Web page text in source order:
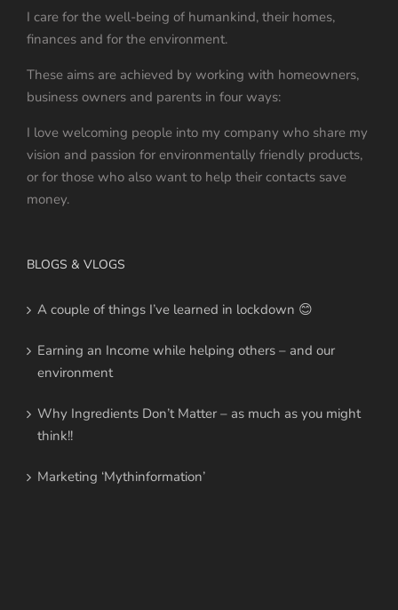
I care for the well-being of humankind, their homes,
finances and for the environment.
These aims are achieved by working with homeowners,
business owners and parents in four ways:
I love welcoming people into my company who share my
vision and passion for environmentally friendly products,
or for those who also want to help their contacts save
money.
BLOGS & VLOGS
A couple of things I’ve learned in lockdown 😊
Earning an Income while helping others – and our
environment
Why Ingredients Don’t Matter – as much as you might
think!!
Marketing ‘Mythinformation’